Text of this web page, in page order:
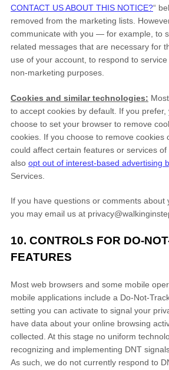
CONTACT US ABOUT THIS NOTICE?“
removed from the marketing lists.
communicate with you — for example, to
related messages that are necessary for
use of your account, to respond to
non-marketing purposes.
Cookies and similar technologies:
to accept cookies by default. If you prefer,
choose to set your browser to remove
cookies. If you choose to remove cookies
could affect certain features or services
also opt out of interest-based advertising
Services.
If you have questions or comments about
you may email us at
10. CONTROLS FOR DO-
FEATURES
Most web browsers and some mobile
mobile applications include a Do-Not-
setting you can activate to signal your
have data about your online browsing
collected. At this stage no uniform
recognizing and implementing DNT
As such, we do not currently respond to